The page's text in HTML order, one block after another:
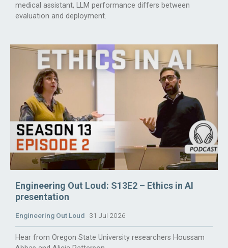
medical assistant, LLM performance differs between
evaluation and deployment.
Engineering Out Loud: S13E2 – Ethics in AI
presentation
Engineering Out Loud 31 Jul 2026
Hear from Oregon State University researchers Houssam